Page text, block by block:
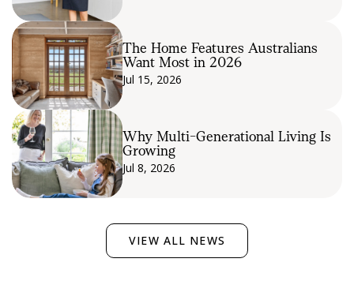
The Home Features Australians
Want Most in 2026
Jul 15, 2026
Why Multi-Generational Living Is
Growing
Jul 8, 2026
VIEW ALL NEWS